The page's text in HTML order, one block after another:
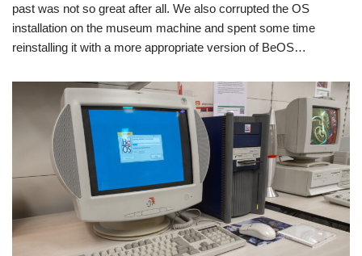
past was not so great after all. We also corrupted the OS
installation on the museum machine and spent some time
reinstalling it with a more appropriate version of BeOS…